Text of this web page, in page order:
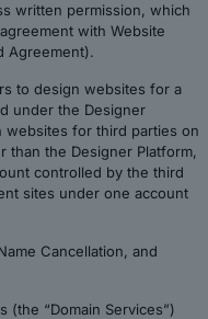
written permission, which
with Website
Agreement).
to design websites for a
under the Designer
websites for third parties on
than the Designer Platform,
controlled by the third
sites under one account
Cancellation, and
(the “Domain Services”)